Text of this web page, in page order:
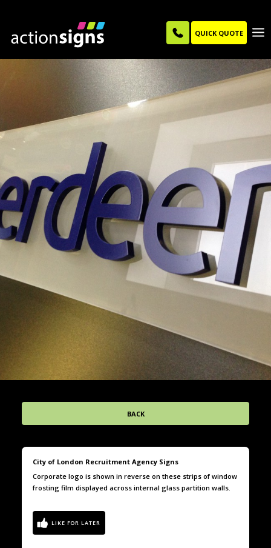
QUICK QUOTE
BACK
City of London Recruitment Agency Signs
Corporate logo is shown in reverse on these strips of window
frosting film displayed across internal glass partition walls.